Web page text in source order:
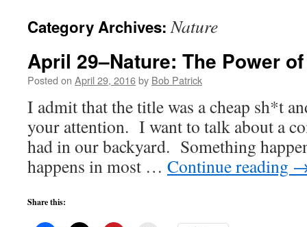
content
Category Archives:Nature
April 29–Nature: The Power
Posted on April 29, 2016by Bob Patrick
I admit that the title was a cheap sh*t
your attention. I want to talk about a
had in our backyard. Something
happens in most … Continue reading
Share this: